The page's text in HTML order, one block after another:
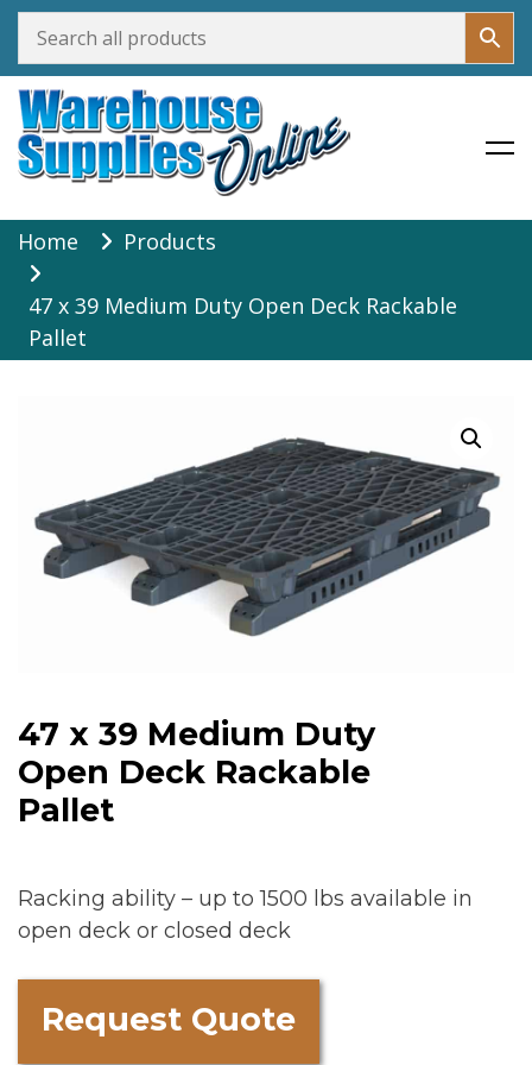
Skip
content
Warehouse Supplies Online
Home Products
47 x 39 Medium Duty Open Deck Rackable
Pallet
47 x 39 Medium Duty
Open Deck Rackable
Pallet
Racking ability – up to 1500 lbs available in
open deck or closed deck
Request Quote